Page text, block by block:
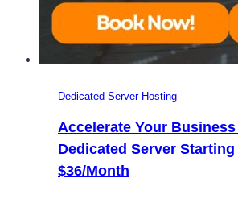
Dedicated Server Hosting
Accelerate Your
Dedicated Server
$36/Month